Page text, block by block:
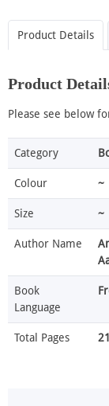
Product Details
Product
Please see below
Category
Colour ~
Size ~
Author Name
Book
Language
Total Pages 21